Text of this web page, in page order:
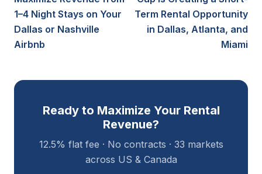
1–4 Night Stays on Your
Dallas or Nashville
Airbnb
Term Rental Opportunity
in Dallas, Atlanta, and
Miami
Ready to Maximize Your Rental
Revenue?
12.5% flat fee · No contracts · 33 markets
across US & Canada